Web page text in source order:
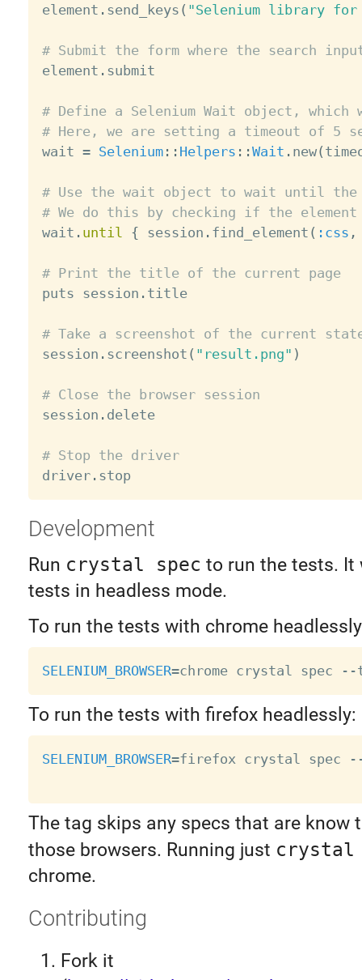
element . send_keys ( "Selenium library
# Submit the form where the search
element . submit
# Define a Selenium Wait object,
# Here, we are setting a timeout of 5
wait = Selenium: : Helpers : :Wait . new(
# Use the wait object to wait until the
# We do this by checking if the
wait . until { session . find_element ( :css ,
# Print the title of the current page
puts session . title
# Take a screenshot of the current
session . screenshot ( "result.png" )
# Close the browser session
session . delete
# Stop the driver
driver. stop
Development
Run crystal spec to run the tests. It
tests in headless mode.
To run the tests with chrome
SELENIUM_BROWSER=chrome crystal spec --
To run the tests with firefox headlessly:
SELENIUM_BROWSER=firefox crystal spec
The tag skips any specs that are know
those browsers. Running just crystal
chrome.
Contributing
Fork it